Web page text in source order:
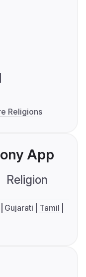
Religions
App
Religion
Gujarati
Tamil